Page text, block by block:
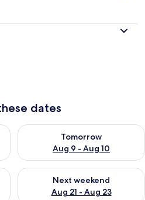
dates
8 - Aug 9
Tomorrow
Aug 9 - Aug 10
Check availability for
Aug 14 - Aug 16
Next weekend
Aug 21 - Aug 23
Check availability for next